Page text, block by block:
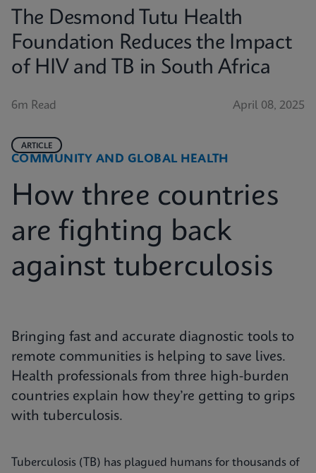
The Desmond Tutu Health
Foundation Reduces the Impact
of HIV and TB in South Africa
6m Read April 08, 2025
COMMUNITY AND GLOBAL HEALTH
ARTICLE
How three countries
are fighting back
against tuberculosis
Bringing fast and accurate diagnostic tools to
remote communities is helping to save lives.
Health professionals from three high-burden
countries explain how they’re getting to grips
with tuberculosis.
Tuberculosis (TB) has plagued humans for thousands of